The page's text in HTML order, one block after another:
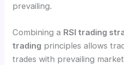
prevailing.
Combining a RSI trading
trading principles allows
trades with prevailing